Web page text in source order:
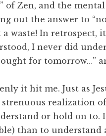
of Zen, and the
out the answer to
a waste! In retrospect,
I never did
for tomorrow…”
it hit me. Just as
strenuous realization
or hold on to.
than to understand